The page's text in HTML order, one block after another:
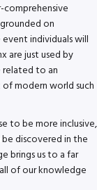
on
individuals will
are just used by
related to an
modern world such
to be more inclusive,
be discovered in the
brings us to a far
of our knowledge